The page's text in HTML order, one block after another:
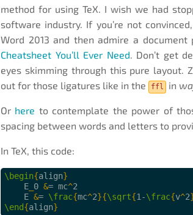
method for using TeX. I wish we had
software industry. If you’re not
Word 2013 and then admire a document
Cheatsheet You’ll Ever Need . Don’t get
eyes skimming through this pure
out for those ligatures like in the
ffl in
Or here to contemplate the power of
spacing between words and letters to
In TeX, this code:
\begin{align}
    E
_ 0 &= mc^
    E
&= \frac{mc^2}{\sqrt{1-\frac{v^2
\end{align}